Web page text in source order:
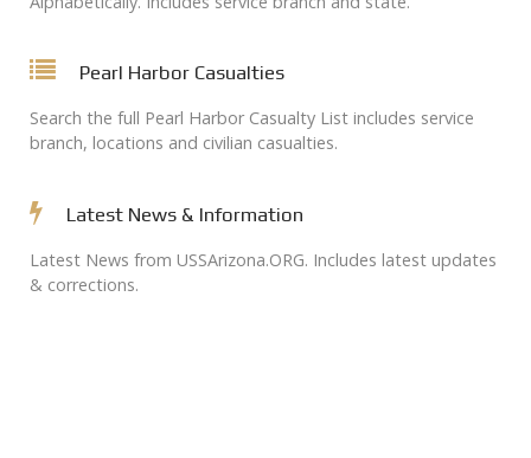
Pearl Harbor Casualties
Search the full Pearl Harbor Casualty List includes service
branch, locations and civilian casualties.
Latest News & Information
Latest News from USSArizona.ORG. Includes latest updates
& corrections.